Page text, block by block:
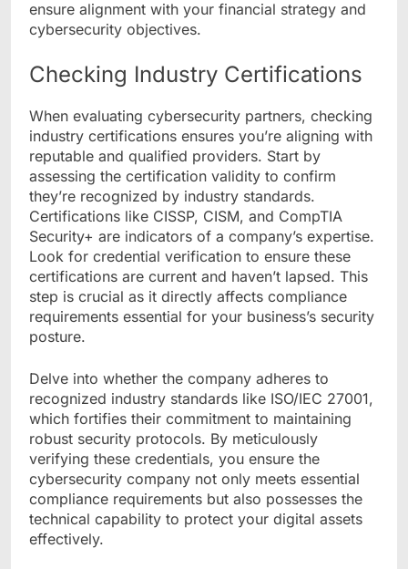
ensure alignment with your financial strategy and
cybersecurity objectives.
Checking Industry Certifications
When evaluating cybersecurity partners, checking
industry certifications ensures you’re aligning with
reputable and qualified providers. Start by
assessing the certification validity to confirm
they’re recognized by industry standards.
Certifications like CISSP, CISM, and CompTIA
Security+ are indicators of a company’s expertise.
Look for credential verification to ensure these
certifications are current and haven’t lapsed. This
step is crucial as it directly affects compliance
requirements essential for your business’s security
posture.
Delve into whether the company adheres to
recognized industry standards like ISO/IEC 27001,
which fortifies their commitment to maintaining
robust security protocols. By meticulously
verifying these credentials, you ensure the
cybersecurity company not only meets essential
compliance requirements but also possesses the
technical capability to protect your digital assets
effectively.